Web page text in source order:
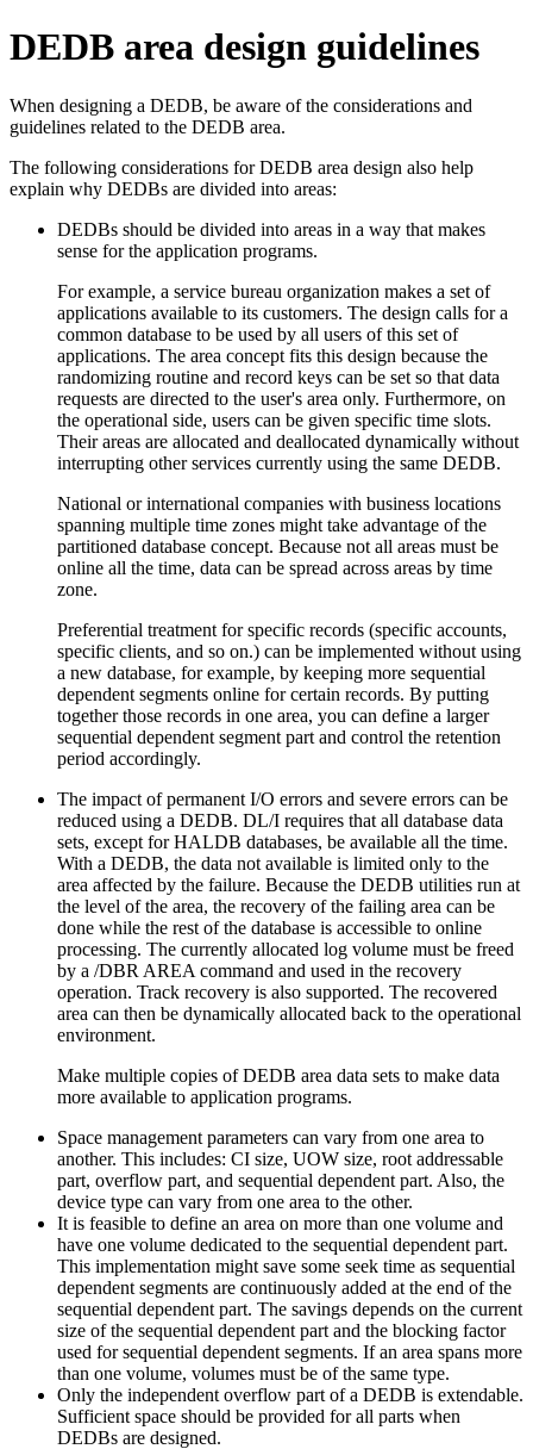
DEDB area design guidelines
When designing a DEDB, be aware of the considerations and
guidelines related to the DEDB area.
The following considerations for DEDB area design also help
explain why DEDBs are divided into areas:
DEDBs should be divided into areas in a way that makes
sense for the application programs.
For example, a service bureau organization makes a set of
applications available to its customers. The design calls for a
common database to be used by all users of this set of
applications. The area concept fits this design because the
randomizing routine and record keys can be set so that data
requests are directed to the user's area only. Furthermore, on
the operational side, users can be given specific time slots.
Their areas are allocated and deallocated dynamically without
interrupting other services currently using the same DEDB.
National or international companies with business locations
spanning multiple time zones might take advantage of the
partitioned database concept. Because not all areas must be
online all the time, data can be spread across areas by time
zone.
Preferential treatment for specific records (specific accounts,
specific clients, and so on.) can be implemented without using
a new database, for example, by keeping more sequential
dependent segments online for certain records. By putting
together those records in one area, you can define a larger
sequential dependent segment part and control the retention
period accordingly.
The impact of permanent I/O errors and severe errors can be
reduced using a DEDB. DL/I requires that all database data
sets, except for HALDB databases, be available all the time.
With a DEDB, the data not available is limited only to the
area affected by the failure. Because the DEDB utilities run at
the level of the area, the recovery of the failing area can be
done while the rest of the database is accessible to online
processing. The currently allocated log volume must be freed
by a /DBR AREA command and used in the recovery
operation. Track recovery is also supported. The recovered
area can then be dynamically allocated back to the operational
environment.
Make multiple copies of DEDB area data sets to make data
more available to application programs.
Space management parameters can vary from one area to
another. This includes: CI size, UOW size, root addressable
part, overflow part, and sequential dependent part. Also, the
device type can vary from one area to the other.
It is feasible to define an area on more than one volume and
have one volume dedicated to the sequential dependent part.
This implementation might save some seek time as sequential
dependent segments are continuously added at the end of the
sequential dependent part. The savings depends on the current
size of the sequential dependent part and the blocking factor
used for sequential dependent segments. If an area spans more
than one volume, volumes must be of the same type.
Only the independent overflow part of a DEDB is extendable.
Sufficient space should be provided for all parts when
DEDBs are designed.